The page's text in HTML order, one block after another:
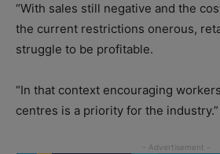
“With sales still negative and the
the current restrictions onerous,
struggle to be profitable.
“In that context encouraging
centres is a priority for the industry.”